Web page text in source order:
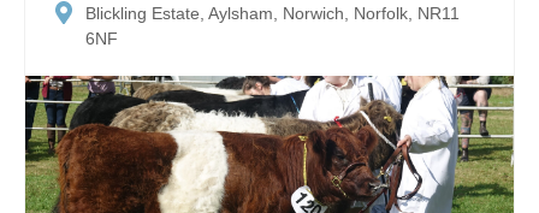
Blickling Estate, Aylsham, Norwich, Norfolk, NR11
6NF